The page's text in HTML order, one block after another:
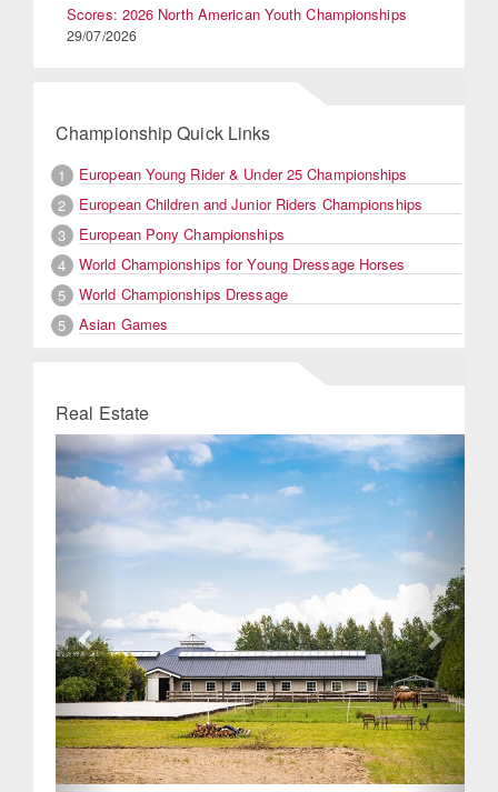
Scores: 2026 North American Youth Championships
29/07/2026
Championship Quick Links
1
European Young Rider & Under 25 Championships
2
European Children and Junior Riders Championships
3
European Pony Championships
4
World Championships for Young Dressage Horses
5
World Championships Dressage
5
Asian Games
Real Estate
Previous Next